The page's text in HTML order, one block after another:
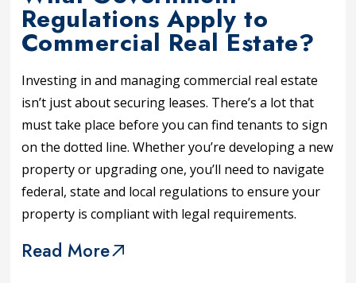
Regulations Apply to
Commercial Real Estate?
Investing in and managing commercial real estate
isn’t just about securing leases. There’s a lot that
must take place before you can find tenants to sign
on the dotted line. Whether you’re developing a new
property or upgrading one, you’ll need to navigate
federal, state and local regulations to ensure your
property is compliant with legal requirements.
Read More